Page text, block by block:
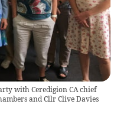
with Ceredigion CA chief
and Cllr Clive Davies